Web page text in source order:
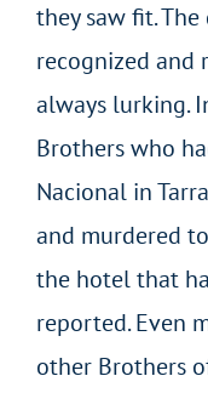
they saw fit.
recognized and
always lurking.
Brothers who
Nacional in
and murdered
the hotel that
reported. Even
other Brothers